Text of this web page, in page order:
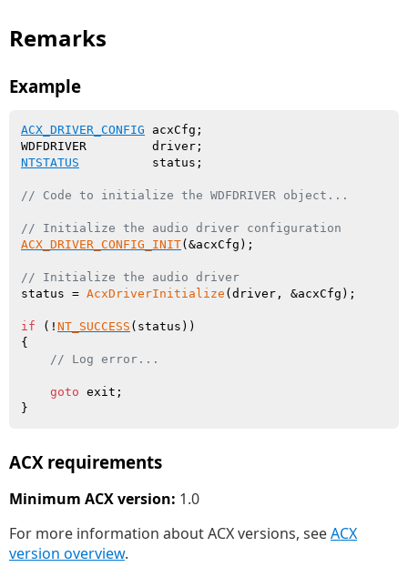
Remarks
Example
ACX_DRIVER_CONFIG acxCfg;
NTSTATUS
          status;
// Code to initialize the WDFDRIVER object...
// Initialize the audio driver configuration
ACX_DRIVER_CONFIG_INIT(&acxCfg);
// Initialize the audio driver
status = AcxDriverInitialize (driver, &acxCfg);
if (! NT_SUCCESS (status))
{
// Log error...
goto exit;
ACX requirements
Minimum ACX version: 1.0
For more information about ACX versions, seeACX
version overview.